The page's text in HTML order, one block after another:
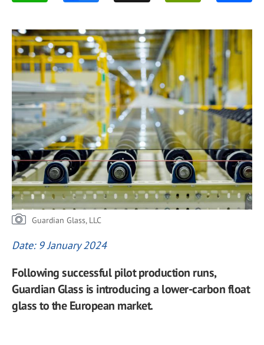
Guardian Glass, LLC
Date: 9 January 2024
Following successful pilot production runs,
Guardian Glass is introducing a lower-carbon float
glass to the European market.